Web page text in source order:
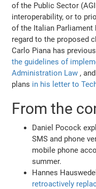
of the Public Sector
interoperability, or to
of the Italian Parliament
regard to the proposed
Carlo Piana has
the guidelines of
Administration Law ,
plans in his letter to
From the
Daniel Pocock
SMS and phone
mobile phone
summer.
Hannes
retroactively